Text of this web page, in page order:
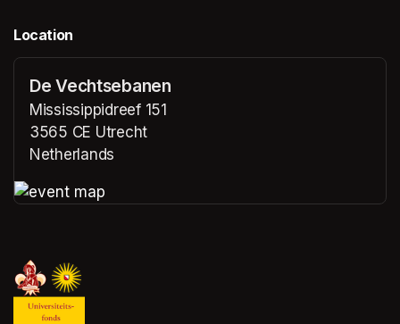
Location
De Vechtsebanen
Mississippidreef 151
3565 CE Utrecht
Netherlands